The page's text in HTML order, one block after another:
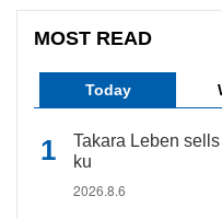
MOST READ
Today
Takara Leben
ku
2026.8.6